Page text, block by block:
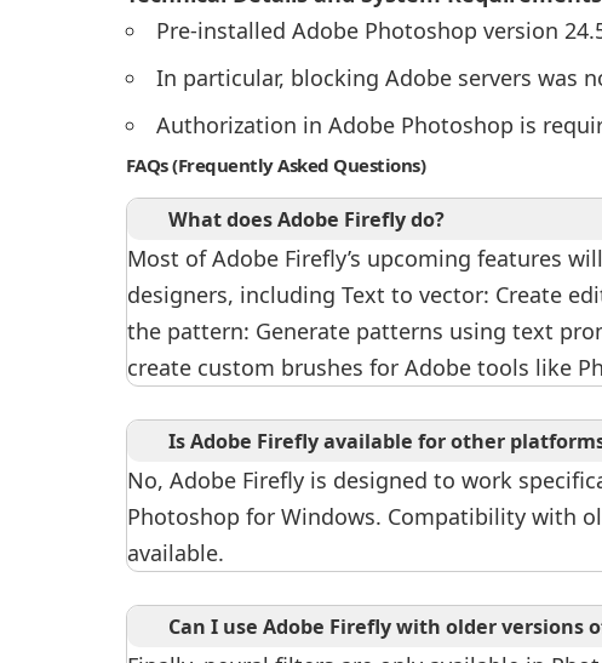
Pre-installed Adobe Photoshop version
In particular, blocking Adobe servers was
Authorization in Adobe Photoshop is
FAQs (Frequently Asked Questions)
What does Adobe Firefly do?
Most of Adobe Firefly’s upcoming features
designers, including Text to vector: Create
the pattern: Generate patterns using text
create custom brushes for Adobe tools like
Is Adobe Firefly available for other
No, Adobe Firefly is designed to work
Photoshop for Windows. Compatibility with
available.
Can I use Adobe Firefly with older versions